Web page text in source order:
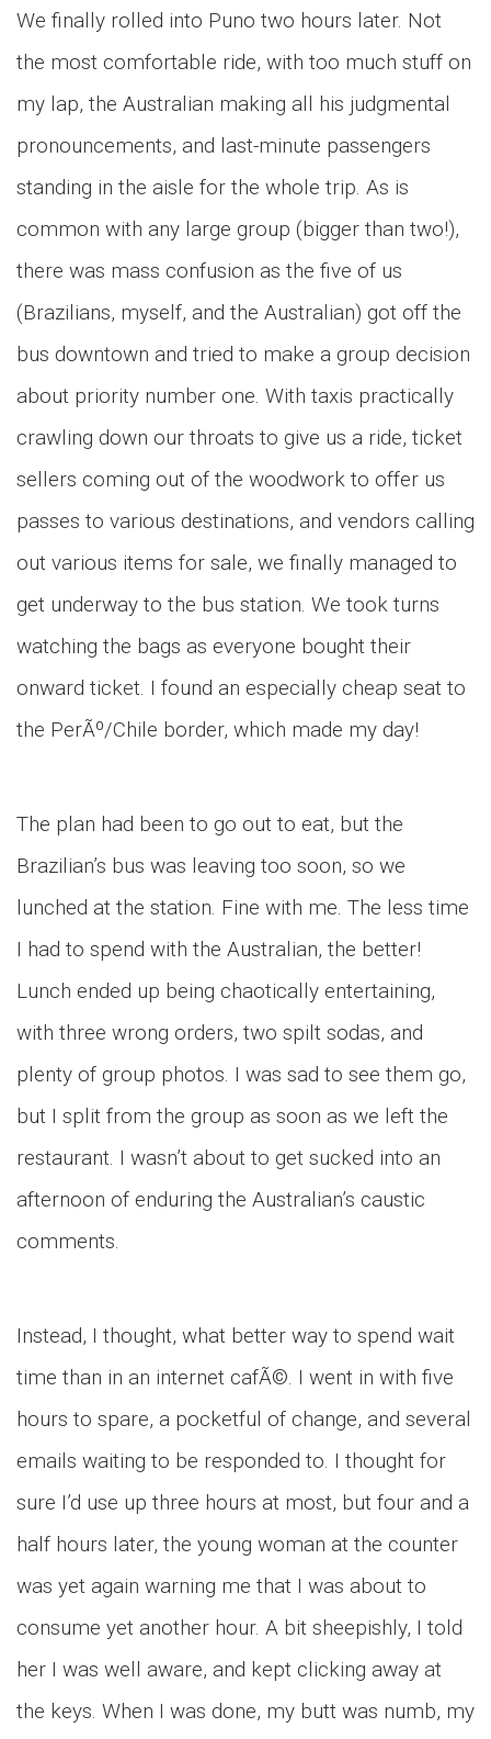
We finally rolled into Puno two hours later. Not
the most comfortable ride, with too much stuff on
my lap, the Australian making all his judgmental
pronouncements, and last-minute passengers
standing in the aisle for the whole trip. As is
common with any large group (bigger than two!),
there was mass confusion as the five of us
(Brazilians, myself, and the Australian) got off the
bus downtown and tried to make a group decision
about priority number one. With taxis practically
crawling down our throats to give us a ride, ticket
sellers coming out of the woodwork to offer us
passes to various destinations, and vendors calling
out various items for sale, we finally managed to
get underway to the bus station. We took turns
watching the bags as everyone bought their
onward ticket. I found an especially cheap seat to
the PerÃº/Chile border, which made my day!
The plan had been to go out to eat, but the
Brazilian’s bus was leaving too soon, so we
lunched at the station. Fine with me. The less time
I had to spend with the Australian, the better!
Lunch ended up being chaotically entertaining,
with three wrong orders, two spilt sodas, and
plenty of group photos. I was sad to see them go,
but I split from the group as soon as we left the
restaurant. I wasn’t about to get sucked into an
afternoon of enduring the Australian’s caustic
comments.
Instead, I thought, what better way to spend wait
time than in an internet cafÃ©. I went in with five
hours to spare, a pocketful of change, and several
emails waiting to be responded to. I thought for
sure I’d use up three hours at most, but four and a
half hours later, the young woman at the counter
was yet again warning me that I was about to
consume yet another hour. A bit sheepishly, I told
her I was well aware, and kept clicking away at
the keys. When I was done, my butt was numb, my